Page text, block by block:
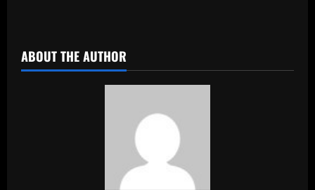
ABOUT THE AUTHOR